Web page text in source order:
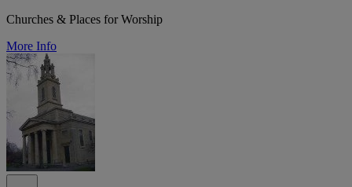
Churches & Places for Worship
More Info